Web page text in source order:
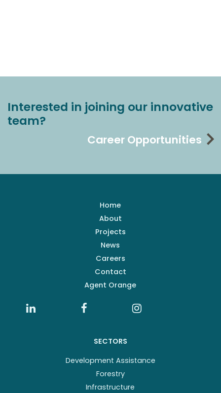
Interested in joining our innovative
team?
Career Opportunities
Home
About
Projects
News
Careers
Contact
Agent Orange
SECTORS
Development Assistance
Forestry
Infrastructure